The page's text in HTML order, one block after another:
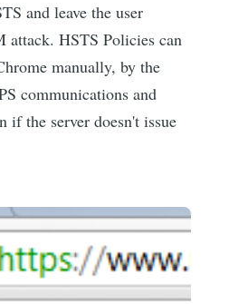
and leave the user
attack. HSTS Policies can
manually, by the
communications and
if the server doesn't issue